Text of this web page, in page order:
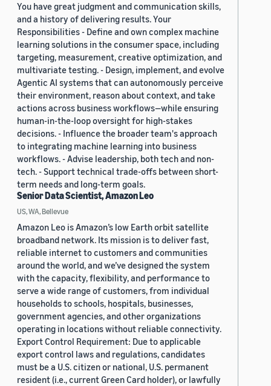
You have great judgment and communication skills,
and a history of delivering results. Your
Responsibilities - Define and own complex machine
learning solutions in the consumer space, including
targeting, measurement, creative optimization, and
multivariate testing. - Design, implement, and evolve
Agentic AI systems that can autonomously perceive
their environment, reason about context, and take
actions across business workflows—while ensuring
human-in-the-loop oversight for high-stakes
decisions. - Influence the broader team's approach
to integrating machine learning into business
workflows. - Advise leadership, both tech and non-
tech. - Support technical trade-offs between short-
term needs and long-term goals.
Senior Data Scientist, Amazon Leo
US, WA, Bellevue
Amazon Leo is Amazon’s low Earth orbit satellite
broadband network. Its mission is to deliver fast,
reliable internet to customers and communities
around the world, and we’ve designed the system
with the capacity, flexibility, and performance to
serve a wide range of customers, from individual
households to schools, hospitals, businesses,
government agencies, and other organizations
operating in locations without reliable connectivity.
Export Control Requirement: Due to applicable
export control laws and regulations, candidates
must be a U.S. citizen or national, U.S. permanent
resident (i.e., current Green Card holder), or lawfully